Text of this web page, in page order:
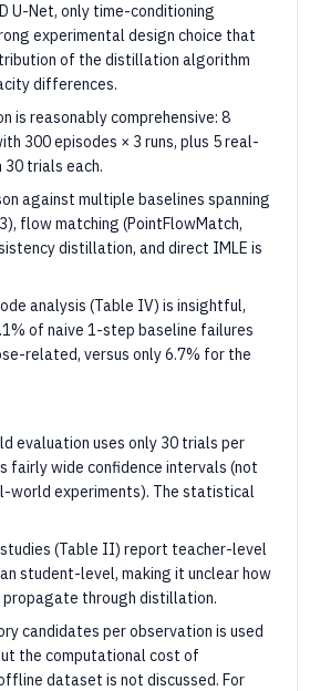
U-Net, only time-conditioning
experimental design choice that
of the distillation algorithm
differences.
is reasonably comprehensive: 8
300 episodes × 3 runs, plus 5 real-
trials each.
against multiple baselines spanning
flow matching (PointFlowMatch,
distillation, and direct IMLE is
analysis (Table IV) is insightful,
of naive 1-step baseline failures
related, versus only 6.7% for the
evaluation uses only 30 trials per
fairly wide confidence intervals (not
world experiments). The statistical
(Table II) report teacher-level
student-level, making it unclear how
propagate through distillation.
candidates per observation is used
the computational cost of
dataset is not discussed. For